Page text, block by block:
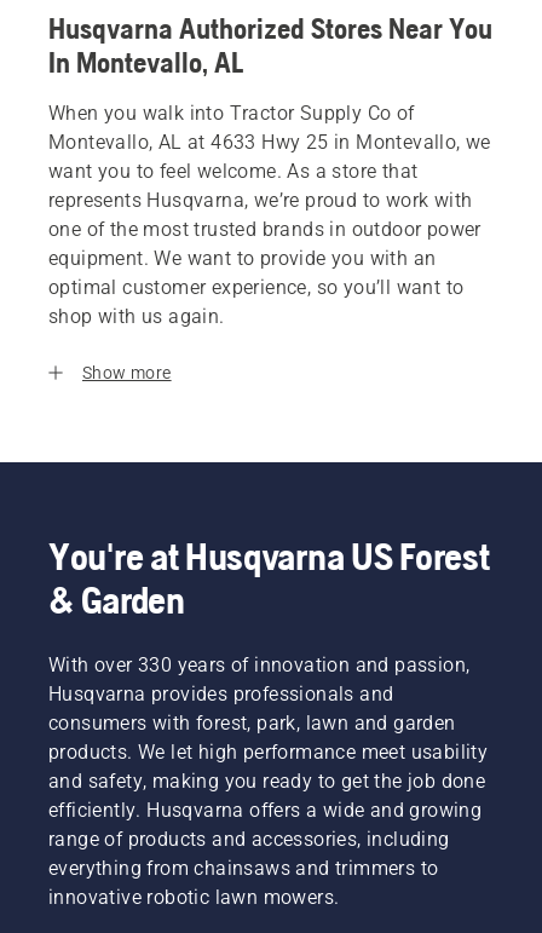
Husqvarna Authorized Stores Near You
In Montevallo, AL
When you walk into Tractor Supply Co of
Montevallo, AL at 4633 Hwy 25 in Montevallo, we
want you to feel welcome. As a store that
represents Husqvarna, we’re proud to work with
one of the most trusted brands in outdoor power
equipment. We want to provide you with an
optimal customer experience, so you’ll want to
shop with us again.
Show more
You're at Husqvarna US Forest
& Garden
With over 330 years of innovation and passion,
Husqvarna provides professionals and
consumers with forest, park, lawn and garden
products. We let high performance meet usability
and safety, making you ready to get the job done
efficiently. Husqvarna offers a wide and growing
range of products and accessories, including
everything from chainsaws and trimmers to
innovative robotic lawn mowers.